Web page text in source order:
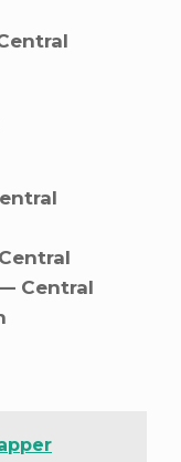
Central